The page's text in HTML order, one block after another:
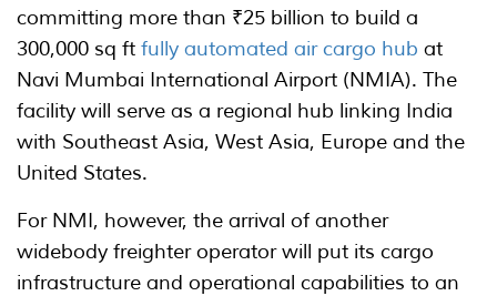
committing more than ₹25 billion to build a
300,000 sq ft fully automated air cargo hub at
Navi Mumbai International Airport (NMIA). The
facility will serve as a regional hub linking India
with Southeast Asia, West Asia, Europe and the
United States.
For NMI, however, the arrival of another
widebody freighter operator will put its cargo
infrastructure and operational capabilities to an